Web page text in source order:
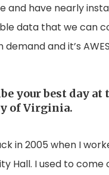
and have nearly
data that we can
and it’s
your best day at
of Virginia.
in 2005 when I
Hall. I used to come